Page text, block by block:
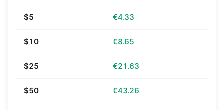
$5 €4.33
$10 €8.65
$25 €21.63
$50 €43.26